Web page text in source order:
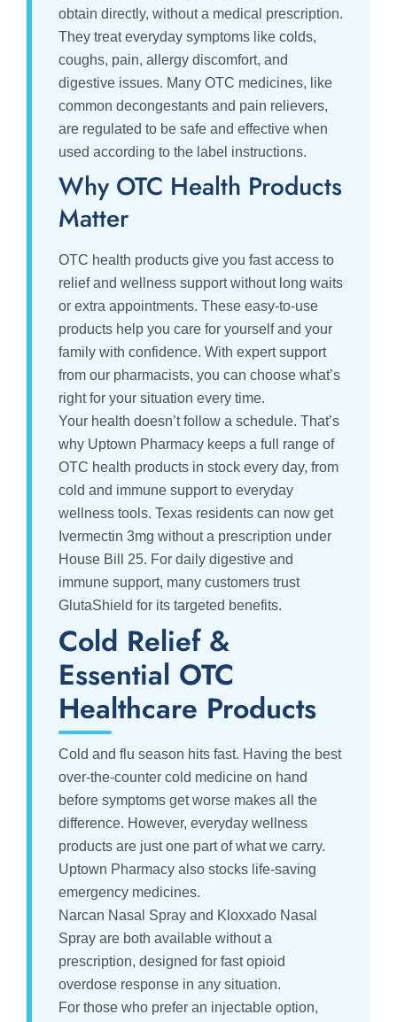
obtain directly, without a medical prescription.
They treat everyday symptoms like colds,
coughs, pain, allergy discomfort, and
digestive issues. Many OTC medicines, like
common decongestants and pain relievers,
are regulated to be safe and effective when
used according to the label instructions.
Why OTC Health Products
Matter
OTC health products give you fast access to
relief and wellness support without long waits
or extra appointments. These easy-to-use
products help you care for yourself and your
family with confidence. With expert support
from our pharmacists, you can choose what’s
right for your situation every time.
Your health doesn’t follow a schedule. That’s
why Uptown Pharmacy keeps a full range of
OTC health products in stock every day, from
cold and immune support to everyday
wellness tools. Texas residents can now get
Ivermectin 3mg without a prescription under
House Bill 25. For daily digestive and
immune support, many customers trust
GlutaShield for its targeted benefits.
Cold Relief &
Essential OTC
Healthcare Products
Cold and flu season hits fast. Having the best
over-the-counter cold medicine on hand
before symptoms get worse makes all the
difference. However, everyday wellness
products are just one part of what we carry.
Uptown Pharmacy also stocks life-saving
emergency medicines.
Narcan Nasal Spray and Kloxxado Nasal
Spray are both available without a
prescription, designed for fast opioid
overdose response in any situation.
For those who prefer an injectable option,